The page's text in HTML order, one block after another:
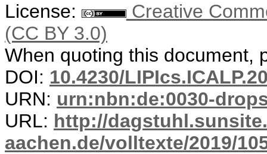
License:
Creative
(CC BY 3.0)
When quoting this document,
DOI: 10.4230/
URN: urn:nbn:de:0030-
URL: http://
aachen.de/volltexte/2019/